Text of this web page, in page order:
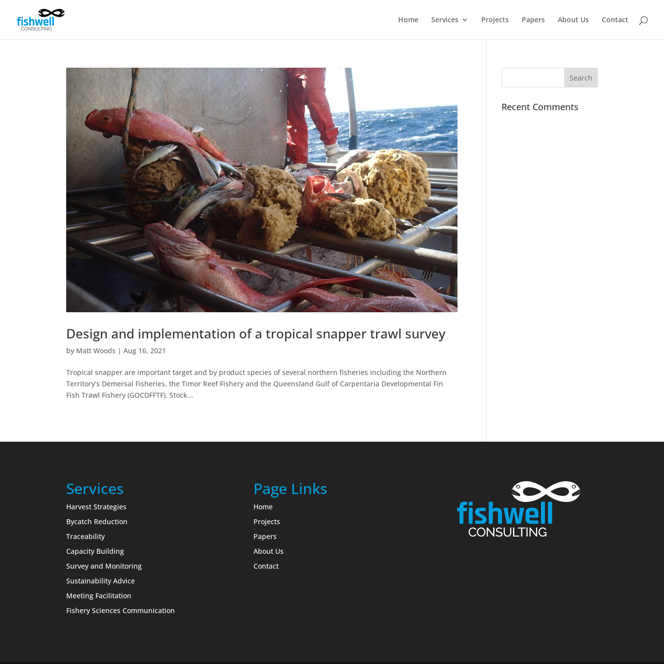
Home Services Projects Papers About Us Contact
Design and implementation of a tropical snapper trawl survey
by Matt Woods |Aug 16, 2021
Tropical snapper are important target and by product species of several northern fisheries including the Northern
Territory’s Demersal Fisheries, the Timor Reef Fishery and the Queensland Gulf of Carpentaria Developmental Fin
Fish Trawl Fishery (GOCDFFTF). Stock...
Recent Comments
Services
Harvest Strategies
Bycatch Reduction
Traceability
Capacity Building
Survey and Monitoring
Sustainability Advice
Meeting Facilitation
Fishery Sciences Communication
Page Links
Home
Projects
Papers
About Us
Contact